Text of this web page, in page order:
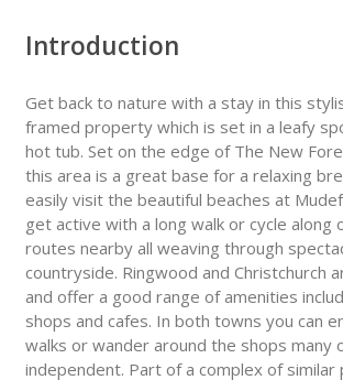
Introduction
Get back to nature with a stay in this
framed property which is set in a leafy
hot tub. Set on the edge of The New
this area is a great base for a relaxing
easily visit the beautiful beaches at
get active with a long walk or cycle along
routes nearby all weaving through
countryside. Ringwood and Christchurch
and offer a good range of amenities
shops and cafes. In both towns you can
walks or wander around the shops many
independent. Part of a complex of similar